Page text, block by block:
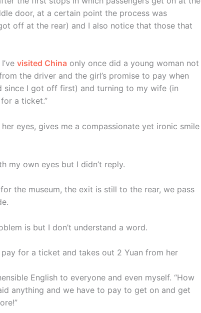
door, at a certain point the process was
off at the rear) and I also notice that those that
visited China only once did a young woman not
the driver and the girl’s promise to pay when
since I got off first) and turning to my wife (in
a ticket.”
eyes, gives me a compassionate yet ironic smile
my own eyes but I didn’t reply.
the museum, the exit is still to the rear, we pass
is but I don’t understand a word.
for a ticket and takes out 2 Yuan from her
English to everyone and even myself. “How
anything and we have to pay to get on and get